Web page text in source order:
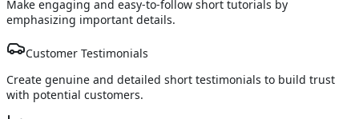
Make engaging and easy-to-follow short tutorials by
emphasizing important details.
Customer Testimonials
Create genuine and detailed short testimonials to build trust
with potential customers.